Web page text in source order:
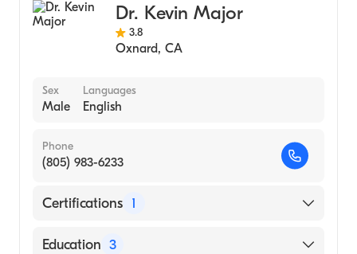
(Medical School, 1997)
Johns Hopkins School of Medicine
(Undergraduate School, 1988)
Dr. Kevin Major
3.8
Oxnard, CA
Sex
Male
Languages
English
Phone
(805) 983-6233
Certifications 1
American Board of Surgery
Education 3